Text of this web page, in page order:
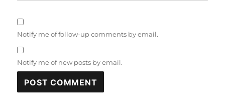
Notify me of follow-up comments by email.
Notify me of new posts by email.